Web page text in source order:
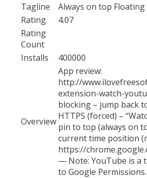
Tagline
Always on top
Rating
4.07
Rating
Count
Installs
400000
Overview
App review:
http://
extension-watch-
blocking – jump back
HTTPS (forced) –
pin to top (always on
current time position
https://
— Note: YouTube is a
to Google Permissions.